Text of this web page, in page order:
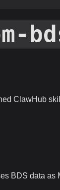
ClawHub
BDS data as